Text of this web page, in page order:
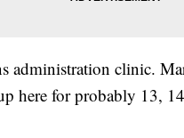
administration clinic.
here for probably 13,